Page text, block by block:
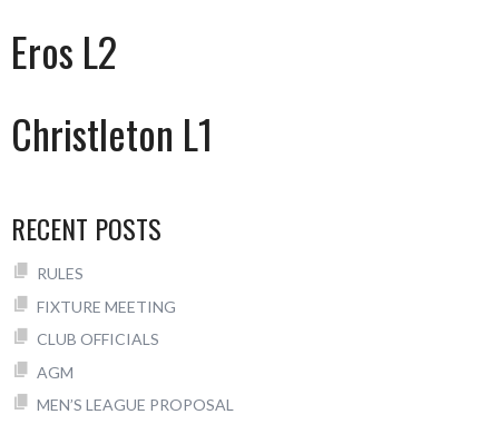
Eros L2
Christleton L1
RECENT POSTS
RULES
FIXTURE MEETING
CLUB OFFICIALS
AGM
MEN’S LEAGUE PROPOSAL